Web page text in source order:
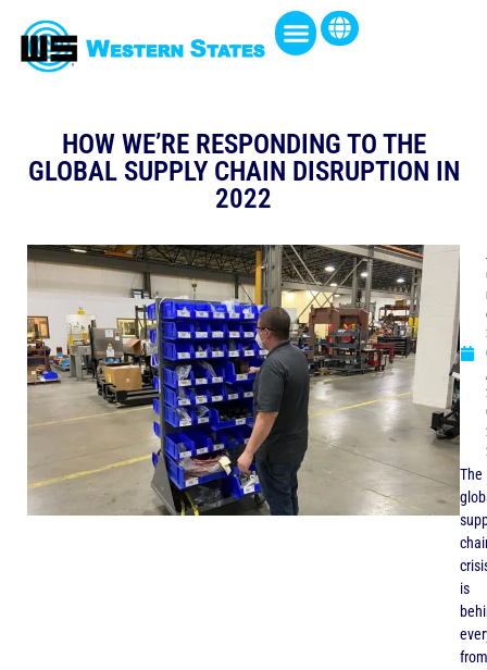
HOW WE’RE RESPONDING TO THE
GLOBAL SUPPLY CHAIN DISRUPTION IN
2022
,
The
is
from